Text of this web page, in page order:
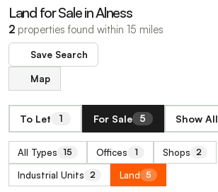
Land for Sale in Alness
2 properties found within 15 miles
Save Search
Map
To Let 1 For Sale 5 Show All
All Types 15 Offices 1 Shops 2
Industrial Units 2 Land 5